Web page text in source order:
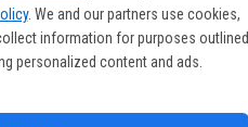
. We and our partners use cookies,
information for purposes outlined
personalized content and ads.
Kart,Mario Partyand
series featuring
in 2000 and was followed